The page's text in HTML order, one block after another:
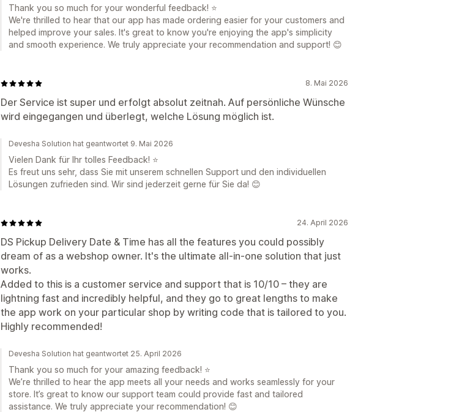
Thank you so much for your wonderful feedback! ⭐
We're thrilled to hear that our app has made ordering easier for your customers and
helped improve your sales. It's great to know you're enjoying the app's simplicity
and smooth experience. We truly appreciate your recommendation and support! 😊
8. Mai 2026
Der Service ist super und erfolgt absolut zeitnah. Auf persönliche Wünsche
wird eingegangen und überlegt, welche Lösung möglich ist.
Devesha Solution hat geantwortet 9. Mai 2026
Vielen Dank für Ihr tolles Feedback! ⭐
Es freut uns sehr, dass Sie mit unserem schnellen Support und den individuellen
Lösungen zufrieden sind. Wir sind jederzeit gerne für Sie da! 😊
24. April 2026
DS Pickup Delivery Date & Time has all the features you could possibly
dream of as a webshop owner. It's the ultimate all-in-one solution that just
works.
Added to this is a customer service and support that is 10/10 – they are
lightning fast and incredibly helpful, and they go to great lengths to make
the app work on your particular shop by writing code that is tailored to you.
Highly recommended!
Devesha Solution hat geantwortet 25. April 2026
Thank you so much for your amazing feedback! ⭐
We’re thrilled to hear the app meets all your needs and works seamlessly for your
store. It’s great to know our support team could provide fast and tailored
assistance. We truly appreciate your recommendation! 😊